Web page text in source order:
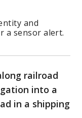
and
a sensor alert.
railroad
into a
in a shipping